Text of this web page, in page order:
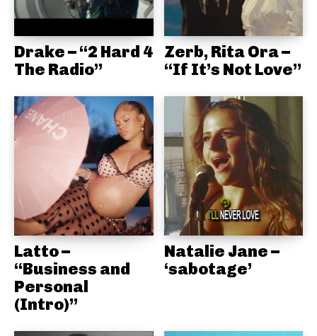
Drake – “2 Hard 4
The Radio”
Zerb, Rita Ora –
“If It’s Not Love”
Latto –
“Business and
Personal
(Intro)”
Natalie Jane –
‘sabotage’